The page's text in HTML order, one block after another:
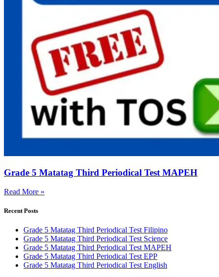
Grade 5 Matatag Third Periodical Test MAPEH
Read More »
Recent Posts
Grade 5 Matatag Third Periodical Test Filipino
Grade 5 Matatag Third Periodical Test Science
Grade 5 Matatag Third Periodical Test MAPEH
Grade 5 Matatag Third Periodical Test EPP
Grade 5 Matatag Third Periodical Test English